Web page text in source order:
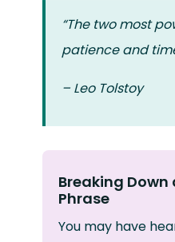
“The two most
patience and
– Leo Tolstoy
Breaking
Phrase
You may have